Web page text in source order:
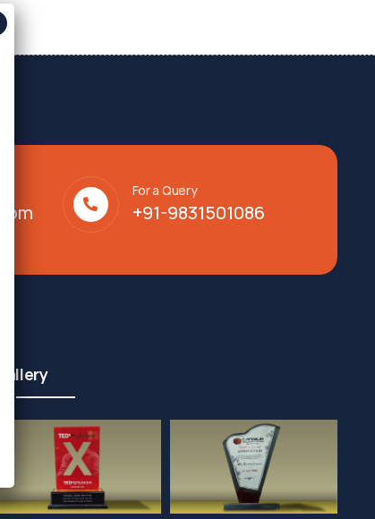
For a Query
+91-9831501086
Gallery